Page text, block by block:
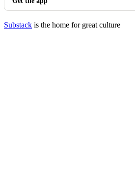
Substack is the home for great culture